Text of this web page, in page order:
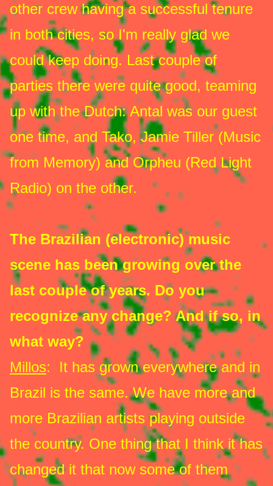
other crew having a successful tenure
in both cities, so I'm really glad we
could keep doing. Last couple of
parties there were quite good, teaming
up with the Dutch: Antal was our guest
one time, and Tako, Jamie Tiller (Music
from Memory) and Orpheu (Red Light
Radio) on the other.
The Brazilian (electronic) music
scene has been growing over the
last couple of years. Do you
recognize any change? And if so, in
what way?
Millos: It has grown everywhere and in
Brazil is the same. We have more and
more Brazilian artists playing outside
the country. One thing that I think it has
changed it that now some of them